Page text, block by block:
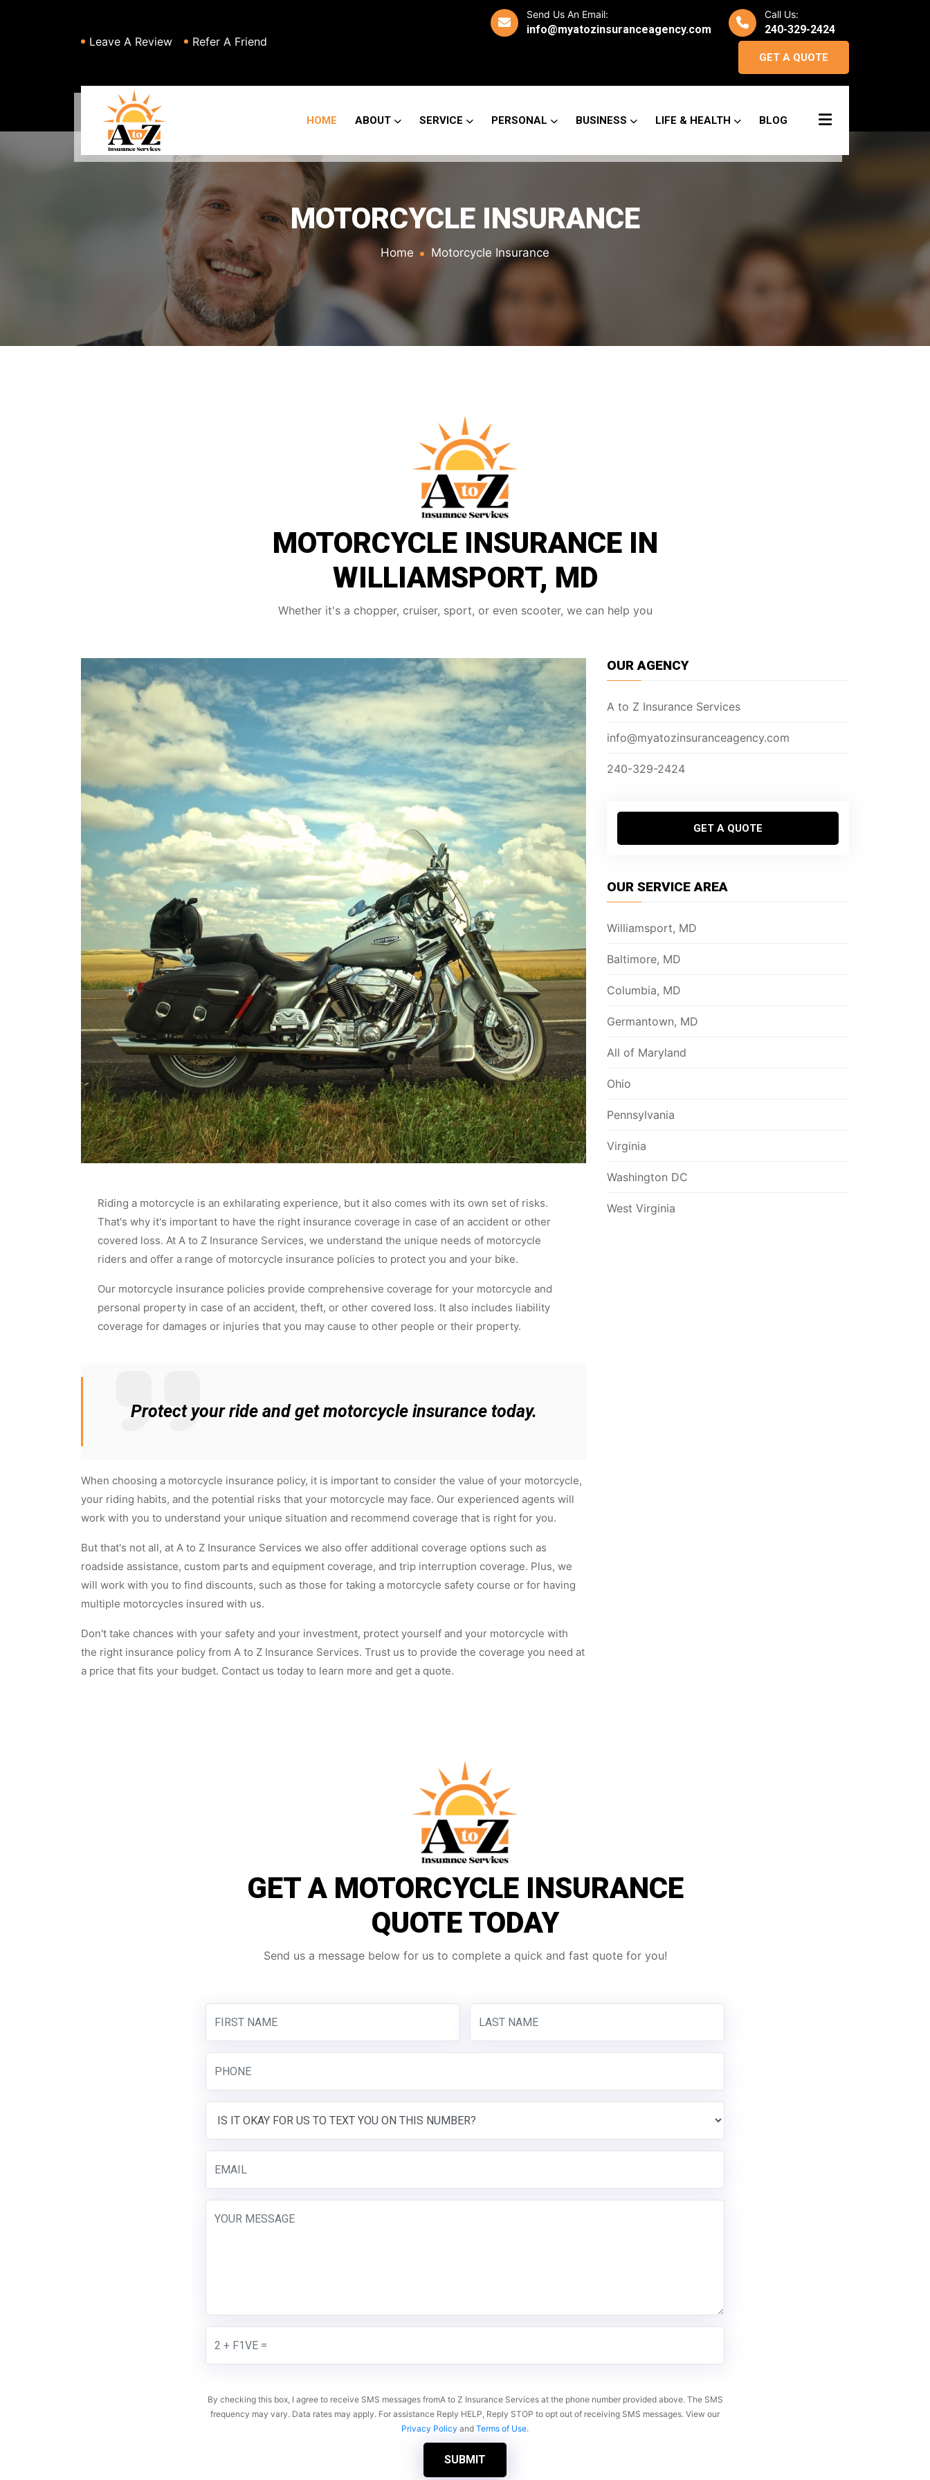
Leave A Review Refer A Friend
Send Us An Email:
info@myatozinsuranceagency.com
Call Us:
240-329-2424
GET A QUOTE
HOME ABOUT SERVICE PERSONAL BUSINESS LIFE & HEALTH BLOG
MOTORCYCLE INSURANCE
Home Motorcycle Insurance
MOTORCYCLE INSURANCE IN
WILLIAMSPORT, MD
Whether it's a chopper, cruiser, sport, or even scooter, we can help you
Riding a motorcycle is an exhilarating experience, but it also comes with its own set of risks.
That's why it's important to have the right insurance coverage in case of an accident or other
covered loss. At A to Z Insurance Services, we understand the unique needs of motorcycle
riders and offer a range of motorcycle insurance policies to protect you and your bike.
Our motorcycle insurance policies provide comprehensive coverage for your motorcycle and
personal property in case of an accident, theft, or other covered loss. It also includes liability
coverage for damages or injuries that you may cause to other people or their property.
Protect your ride and get motorcycle insurance today.
When choosing a motorcycle insurance policy, it is important to consider the value of your motorcycle,
your riding habits, and the potential risks that your motorcycle may face. Our experienced agents will
work with you to understand your unique situation and recommend coverage that is right for you.
But that's not all, at A to Z Insurance Services we also offer additional coverage options such as
roadside assistance, custom parts and equipment coverage, and trip interruption coverage. Plus, we
will work with you to find discounts, such as those for taking a motorcycle safety course or for having
multiple motorcycles insured with us.
Don't take chances with your safety and your investment, protect yourself and your motorcycle with
the right insurance policy from A to Z Insurance Services. Trust us to provide the coverage you need at
a price that fits your budget. Contact us today to learn more and get a quote.
OUR AGENCY
A to Z Insurance Services
info@myatozinsuranceagency.com
240-329-2424
GET A QUOTE
OUR SERVICE AREA
Williamsport, MD
Baltimore, MD
Columbia, MD
Germantown, MD
All of Maryland
Ohio
Pennsylvania
Virginia
Washington DC
West Virginia
GET A MOTORCYCLE INSURANCE
QUOTE TODAY
Send us a message below for us to complete a quick and fast quote for you!
By checking this box, I agree to receive SMS messages fromA to Z Insurance Services at the phone number provided above. The SMS
frequency may vary. Data rates may apply. For assistance Reply HELP, Reply STOP to opt out of receiving SMS messages. View our
Privacy Policy and Terms of Use.
SUBMIT